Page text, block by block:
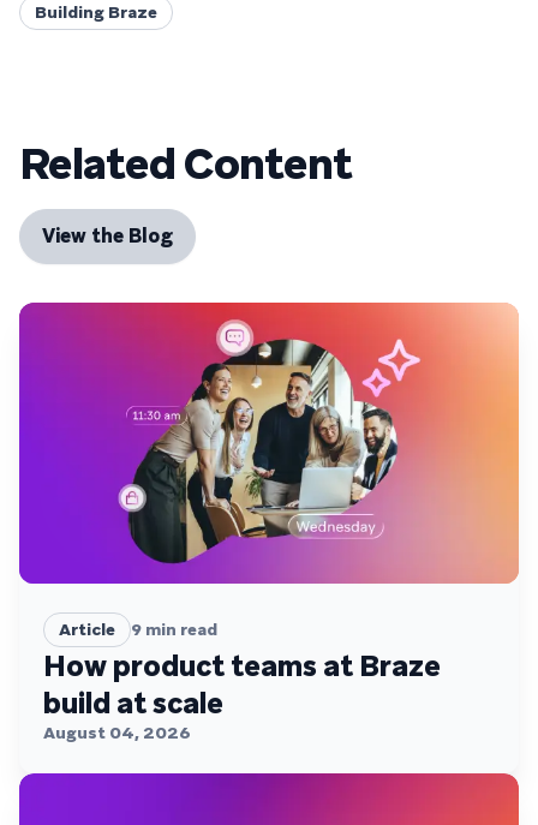
Building Braze
Related Content
View the Blog
Article 9 min read
How product teams at Braze
build at scale
August 04, 2026